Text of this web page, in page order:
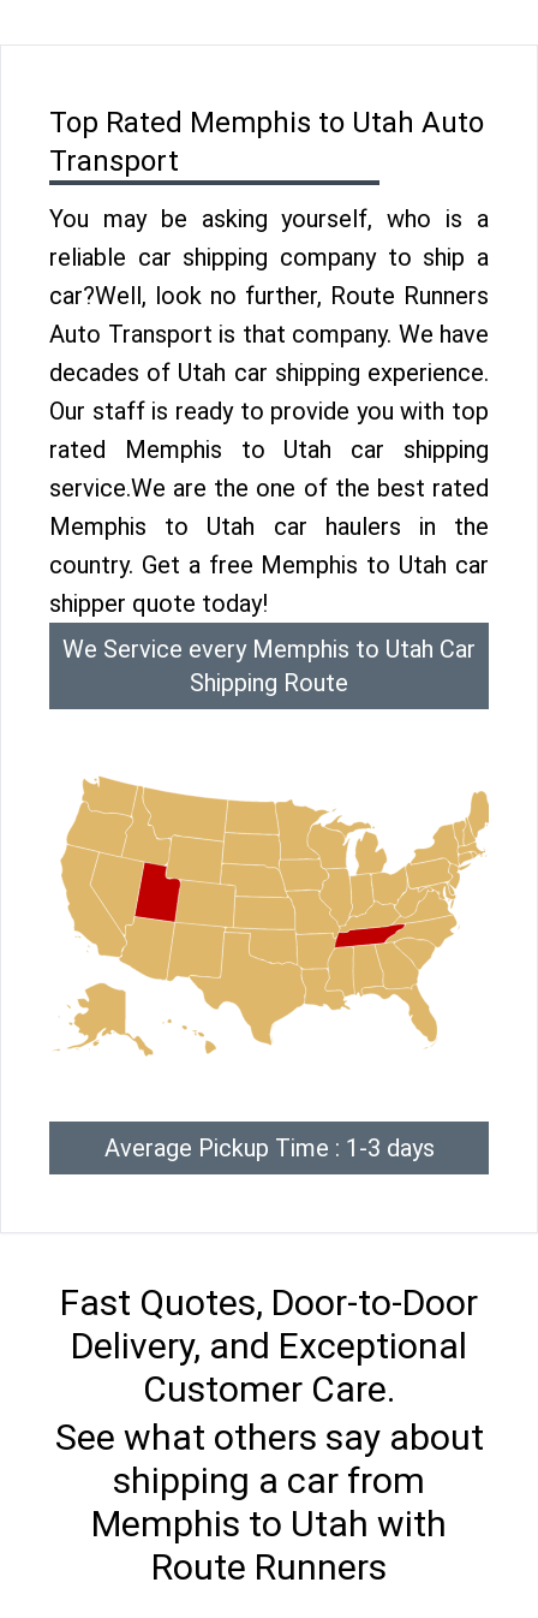
Top Rated Memphis to Utah Auto
Transport
You may be asking yourself, who is a
reliable car shipping company to ship a
car?Well, look no further, Route Runners
Auto Transport is that company. We have
decades of Utah car shipping experience.
Our staff is ready to provide you with top
rated Memphis to Utah car shipping
service.We are the one of the best rated
Memphis to Utah car haulers in the
country. Get a free Memphis to Utah car
shipper quote today!
We Service every Memphis to Utah Car
Shipping Route
Average Pickup Time : 1-3 days
Fast Quotes, Door-to-Door
Delivery, and Exceptional
Customer Care.
See what others say about
shipping a car from
Memphis to Utah with
Route Runners